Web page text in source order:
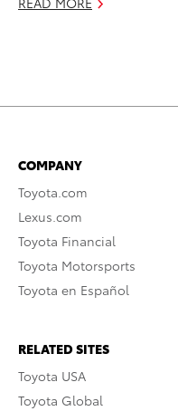
COMPANY
Toyota.com
Lexus.com
Toyota Financial
Toyota Motorsports
Toyota en Español
RELATED SITES
Toyota USA
Toyota Global